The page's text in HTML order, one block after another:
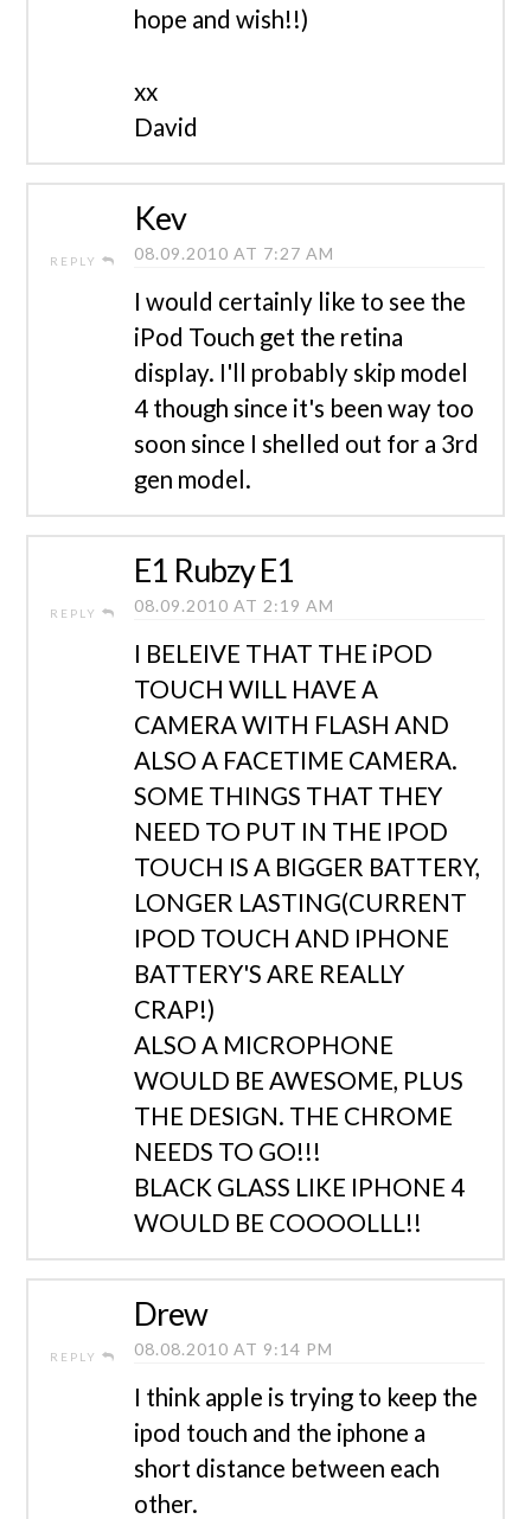
hope and wish!!)
xx
David
REPLY
Kev
08.09.2010 AT 7:27 AM
I would certainly like to see the
iPod Touch get the retina
display. I'll probably skip model
4 though since it's been way too
soon since I shelled out for a 3rd
gen model.
REPLY
E1 Rubzy E1
08.09.2010 AT 2:19 AM
I BELEIVE THAT THE iPOD
TOUCH WILL HAVE A
CAMERA WITH FLASH AND
ALSO A FACETIME CAMERA.
SOME THINGS THAT THEY
NEED TO PUT IN THE IPOD
TOUCH IS A BIGGER BATTERY,
LONGER LASTING(CURRENT
IPOD TOUCH AND IPHONE
BATTERY'S ARE REALLY
CRAP!)
ALSO A MICROPHONE
WOULD BE AWESOME, PLUS
THE DESIGN. THE CHROME
NEEDS TO GO!!!
BLACK GLASS LIKE IPHONE 4
WOULD BE COOOOLLL!!
REPLY
Drew
08.08.2010 AT 9:14 PM
I think apple is trying to keep the
ipod touch and the iphone a
short distance between each
other.